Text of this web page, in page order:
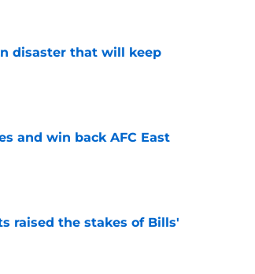
disaster that will keep
and win back AFC East
raised the stakes of Bills'